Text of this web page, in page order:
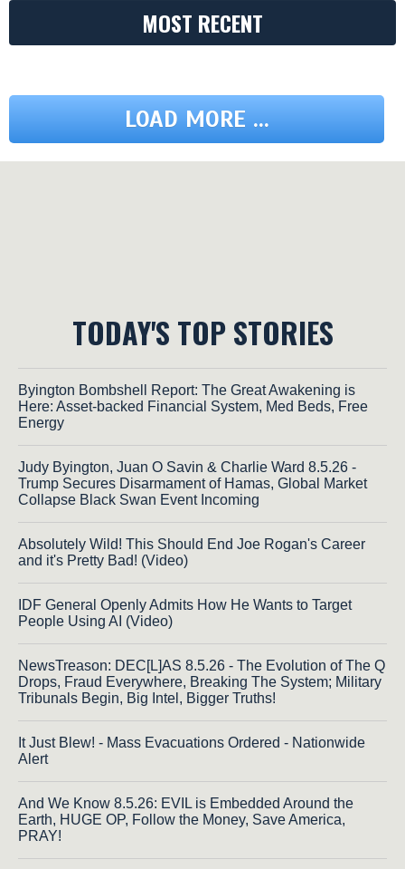
MOST RECENT
LOAD MORE ...
TODAY'S TOP STORIES
Byington Bombshell Report: The Great Awakening is
Here: Asset-backed Financial System, Med Beds, Free
Energy
Judy Byington, Juan O Savin & Charlie Ward 8.5.26 -
Trump Secures Disarmament of Hamas, Global Market
Collapse Black Swan Event Incoming
Absolutely Wild! This Should End Joe Rogan's Career
and it's Pretty Bad! (Video)
IDF General Openly Admits How He Wants to Target
People Using AI (Video)
NewsTreason: DEC[L]AS 8.5.26 - The Evolution of The Q
Drops, Fraud Everywhere, Breaking The System; Military
Tribunals Begin, Big Intel, Bigger Truths!
It Just Blew! - Mass Evacuations Ordered - Nationwide
Alert
And We Know 8.5.26: EVIL is Embedded Around the
Earth, HUGE OP, Follow the Money, Save America,
PRAY!